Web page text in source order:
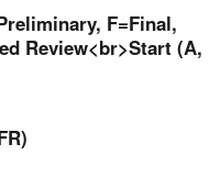
F=Final,
Review<br>Start (A,